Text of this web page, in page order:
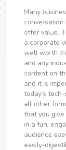
Many
offer value.
a corporate
well worth
and any
content on
and it is
today's
all other
that you
in a fun,
audience
easily-